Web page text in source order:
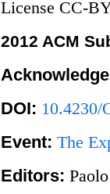
License CC-
2012 ACM
DOI: 10.4230/
Event:The
Editors: